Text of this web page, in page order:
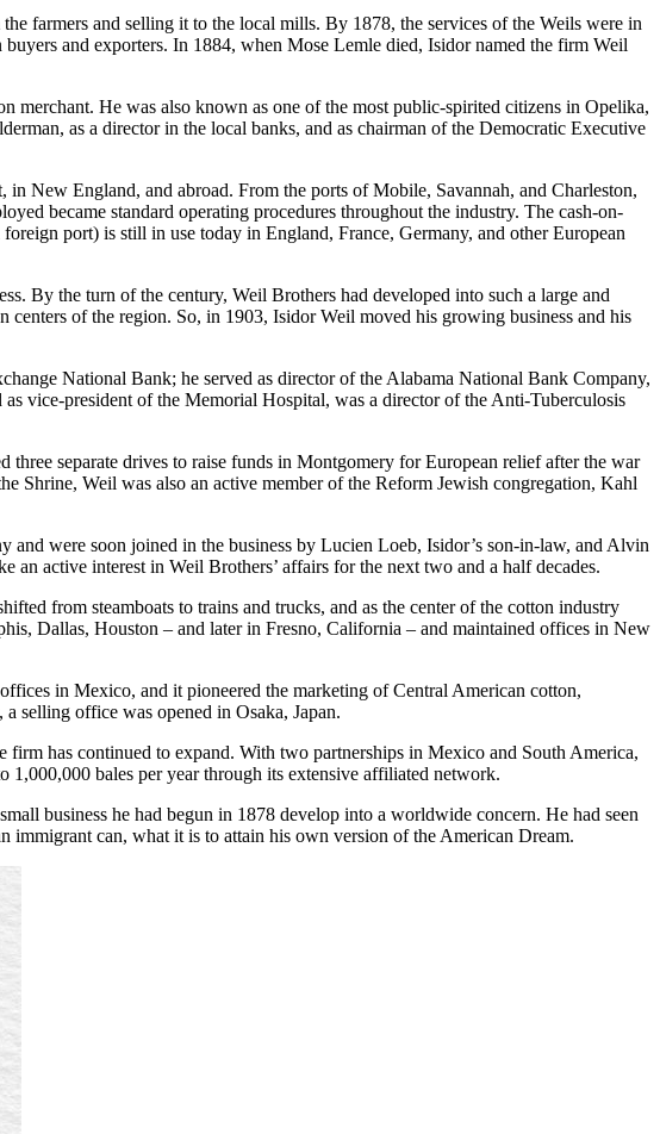
farmers and selling it to the local mills. By 1878, the services of the Weils were in
and exporters. In 1884, when Mose Lemle died, Isidor named the firm Weil
merchant. He was also known as one of the most public-spirited citizens in Opelika,
as a director in the local banks, and as chairman of the Democratic Executive
New England, and abroad. From the ports of Mobile, Savannah, and Charleston,
became standard operating procedures throughout the industry. The cash-on-
port) is still in use today in England, France, Germany, and other European
By the turn of the century, Weil Brothers had developed into such a large and
of the region. So, in 1903, Isidor Weil moved his growing business and his
National Bank; he served as director of the Alabama National Bank Company,
vice-president of the Memorial Hospital, was a director of the Anti-Tuberculosis
separate drives to raise funds in Montgomery for European relief after the war
Shrine, Weil was also an active member of the Reform Jewish congregation, Kahl
and were soon joined in the business by Lucien Loeb, Isidor’s son-in-law, and Alvin
active interest in Weil Brothers’ affairs for the next two and a half decades.
from steamboats to trains and trucks, and as the center of the cotton industry
Dallas, Houston – and later in Fresno, California – and maintained offices in New
in Mexico, and it pioneered the marketing of Central American cotton,
selling office was opened in Osaka, Japan.
firm has continued to expand. With two partnerships in Mexico and South America,
bales per year through its extensive affiliated network.
business he had begun in 1878 develop into a worldwide concern. He had seen
immigrant can, what it is to attain his own version of the American Dream.